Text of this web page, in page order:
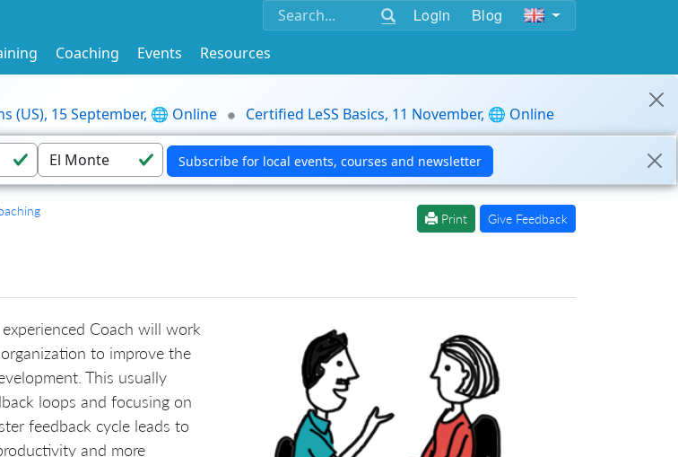
Login Blog
Coaching Events
Resources
(US), 15 September, 🌐 Online Certified LeSS Basics, 11 November, 🌐 Online
Print Give Feedback
Coach will work
to improve the
This usually
loops and focusing on
feedback cycle leads to
and more